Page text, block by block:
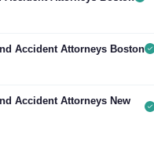
Accident Attorneys Boston
Accident Attorneys New